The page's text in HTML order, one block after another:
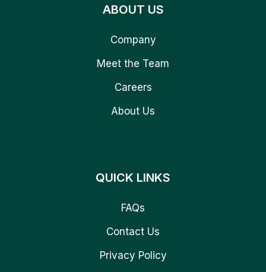
ABOUT US
Company
Meet the Team
Careers
About Us
QUICK LINKS
FAQs
Contact Us
Privacy Policy